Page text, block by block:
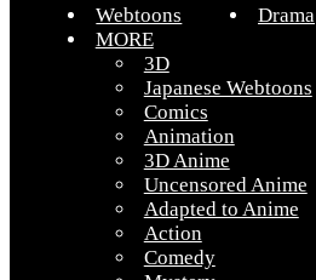
Webtoons Drama
MORE
3D
Japanese Webtoons
Comics
Animation
3D Anime
Uncensored Anime
Adapted to Anime
Action
Comedy